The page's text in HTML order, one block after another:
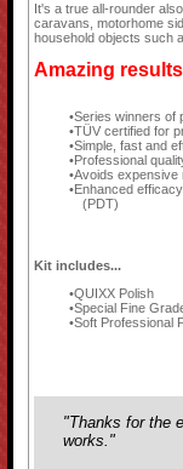
It's a true all-rounder
caravans, motorhome
household objects such
Amazing
Series winners of
TÜV certified for
Simple, fast and
Professional
Avoids expensive
Enhanced
(PDT)
Kit includes...
QUIXX Polish
Special Fine
Soft Professional
"Thanks for the
works."